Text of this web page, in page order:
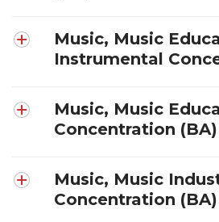
Music, Music
Instrumental
Music, Music
Concentration (BA)
Music, Music
Concentration (BA)